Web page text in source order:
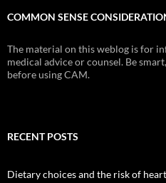
COMMON SENSE
The material on this weblog is for
medical advice or counsel. Be
before using CAM.
RECENT POSTS
Dietary choices and the risk of